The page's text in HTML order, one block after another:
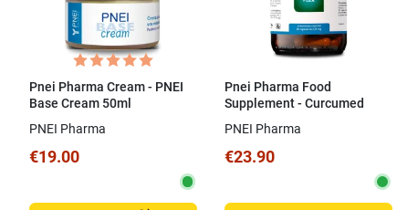
Pnei Pharma Cream - PNEI
Base Cream 50ml
PNEI Pharma
€19.00
Pnei Pharma Food
Supplement - Curcumed
Plex 50 CPS
PNEI Pharma
€23.90